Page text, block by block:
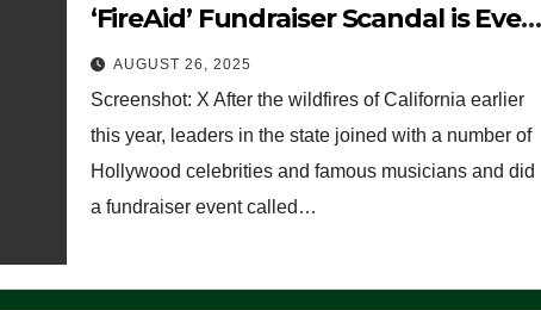
‘FireAid’ Fundraiser Scandal is Even
Worse Than People Thought
AUGUST 26, 2025
Screenshot: X After the wildfires of California earlier
this year, leaders in the state joined with a number of
Hollywood celebrities and famous musicians and did
a fundraiser event called…